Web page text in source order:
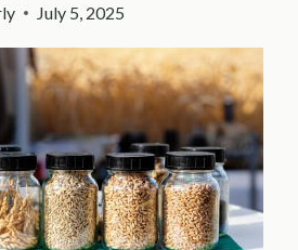
July 5, 2025